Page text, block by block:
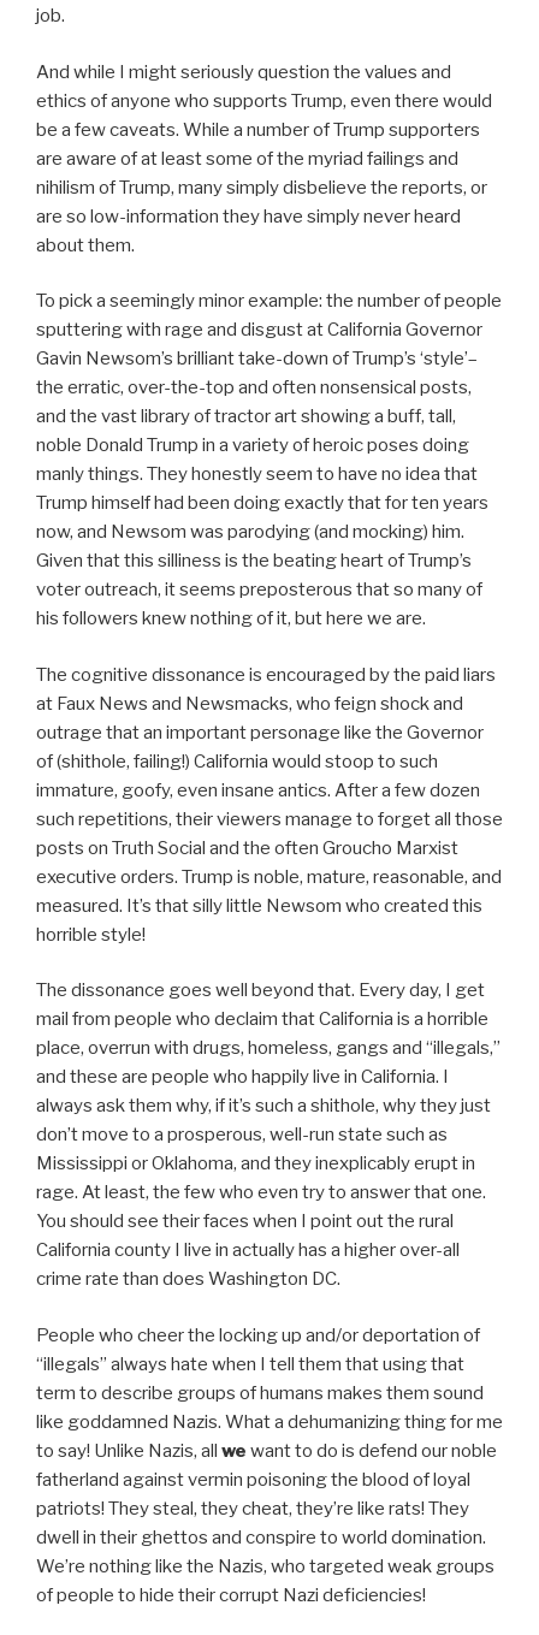
job.
And while I might seriously question the values and
ethics of anyone who supports Trump, even there would
be a few caveats. While a number of Trump supporters
are aware of at least some of the myriad failings and
nihilism of Trump, many simply disbelieve the reports, or
are so low-information they have simply never heard
about them.
To pick a seemingly minor example: the number of people
sputtering with rage and disgust at California Governor
Gavin Newsom’s brilliant take-down of Trump’s ‘style’–
the erratic, over-the-top and often nonsensical posts,
and the vast library of tractor art showing a buff, tall,
noble Donald Trump in a variety of heroic poses doing
manly things. They honestly seem to have no idea that
Trump himself had been doing exactly that for ten years
now, and Newsom was parodying (and mocking) him.
Given that this silliness is the beating heart of Trump’s
voter outreach, it seems preposterous that so many of
his followers knew nothing of it, but here we are.
The cognitive dissonance is encouraged by the paid liars
at Faux News and Newsmacks, who feign shock and
outrage that an important personage like the Governor
of (shithole, failing!) California would stoop to such
immature, goofy, even insane antics. After a few dozen
such repetitions, their viewers manage to forget all those
posts on Truth Social and the often Groucho Marxist
executive orders. Trump is noble, mature, reasonable, and
measured. It’s that silly little Newsom who created this
horrible style!
The dissonance goes well beyond that. Every day, I get
mail from people who declaim that California is a horrible
place, overrun with drugs, homeless, gangs and “illegals,”
and these are people who happily live in California. I
always ask them why, if it’s such a shithole, why they just
don’t move to a prosperous, well-run state such as
Mississippi or Oklahoma, and they inexplicably erupt in
rage. At least, the few who even try to answer that one.
You should see their faces when I point out the rural
California county I live in actually has a higher over-all
crime rate than does Washington DC.
People who cheer the locking up and/or deportation of
“illegals” always hate when I tell them that using that
term to describe groups of humans makes them sound
like goddamned Nazis. What a dehumanizing thing for me
to say! Unlike Nazis, all we want to do is defend our noble
fatherland against vermin poisoning the blood of loyal
patriots! They steal, they cheat, they’re like rats! They
dwell in their ghettos and conspire to world domination.
We’re nothing like the Nazis, who targeted weak groups
of people to hide their corrupt Nazi deficiencies!